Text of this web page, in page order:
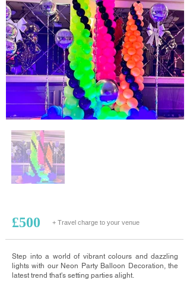
£500 + Travel charge to your venue
Step into a world of vibrant colours and dazzling
lights with our Neon Party Balloon Decoration, the
latest trend that's setting parties alight.